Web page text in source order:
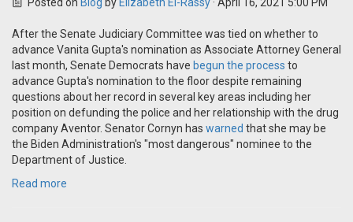
After the Senate Judiciary Committee was tied on whether to
advance Vanita Gupta's nomination as Associate Attorney General
last month, Senate Democrats have begun the process to
advance Gupta's nomination to the floor despite remaining
questions about her record in several key areas including her
position on defunding the police and her relationship with the drug
company Aventor. Senator Cornyn has warned that she may be
the Biden Administration's "most dangerous" nominee to the
Department of Justice.
Read more